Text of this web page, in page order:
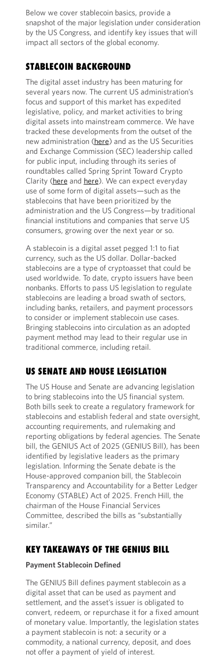
Below we cover stablecoin basics, provide a
snapshot of the major legislation under consideration
by the US Congress, and identify key issues that will
impact all sectors of the global economy.
STABLECOIN BACKGROUND
The digital asset industry has been maturing for
several years now. The current US administration’s
focus and support of this market has expedited
legislative, policy, and market activities to bring
digital assets into mainstream commerce. We have
tracked these developments from the outset of the
new administration (here) and as the US Securities
and Exchange Commission (SEC) leadership called
for public input, including through its series of
roundtables called Spring Sprint Toward Crypto
Clarity (here and here). We can expect everyday
use of some form of digital assets—such as the
stablecoins that have been prioritized by the
administration and the US Congress—by traditional
financial institutions and companies that serve US
consumers, growing over the next year or so.
A stablecoin is a digital asset pegged 1:1 to fiat
currency, such as the US dollar. Dollar-backed
stablecoins are a type of cryptoasset that could be
used worldwide. To date, crypto issuers have been
nonbanks. Efforts to pass US legislation to regulate
stablecoins are leading a broad swath of sectors,
including banks, retailers, and payment processors
to consider or implement stablecoin use cases.
Bringing stablecoins into circulation as an adopted
payment method may lead to their regular use in
traditional commerce, including retail.
US SENATE AND HOUSE LEGISLATION
The US House and Senate are advancing legislation
to bring stablecoins into the US financial system.
Both bills seek to create a regulatory framework for
stablecoins and establish federal and state oversight,
accounting requirements, and rulemaking and
reporting obligations by federal agencies. The Senate
bill, the GENIUS Act of 2025 (GENIUS Bill), has been
identified by legislative leaders as the primary
legislation. Informing the Senate debate is the
House-approved companion bill, the Stablecoin
Transparency and Accountability for a Better Ledger
Economy (STABLE) Act of 2025. French Hill, the
chairman of the House Financial Services
Committee, described the bills as “substantially
similar.”
KEY TAKEAWAYS OF THE GENIUS BILL
Payment Stablecoin Defined
The GENIUS Bill defines payment stablecoin as a
digital asset that can be used as payment and
settlement, and the asset’s issuer is obligated to
convert, redeem, or repurchase it for a fixed amount
of monetary value. Importantly, the legislation states
a payment stablecoin is not: a security or a
commodity, a national currency, deposit, and does
not offer a payment of yield of interest.